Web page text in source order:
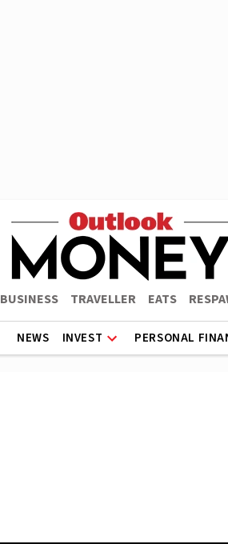
BUSINESS TRAVELLER EATS
NEWS INVEST PERSONAL